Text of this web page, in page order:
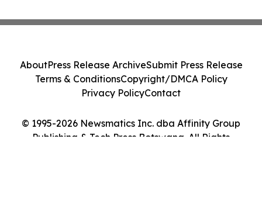
© 1995-2026 Newsmatics Inc. dba Affinity Group
Publishing & Tech Press Botswana. All Rights
AboutPress Release ArchiveSubmit Press Release
Terms & ConditionsCopyright/DMCA Policy
Privacy PolicyContact